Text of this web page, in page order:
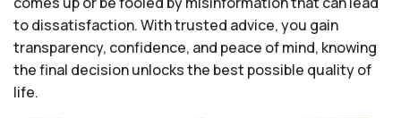
to dissatisfaction. With trusted advice, you gain
transparency, confidence, and peace of mind, knowing
the final decision unlocks the best possible quality of
life.